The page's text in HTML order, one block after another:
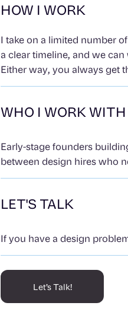
HOW I WORK
I take on a limited number
a clear timeline, and we
Either way, you always get
WHO I WORK WITH
Early-stage founders
between design hires who
LET'S TALK
If you have a design
Let’s Talk!